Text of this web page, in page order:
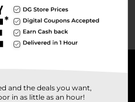
and the deals you want,
in as little as an hour!